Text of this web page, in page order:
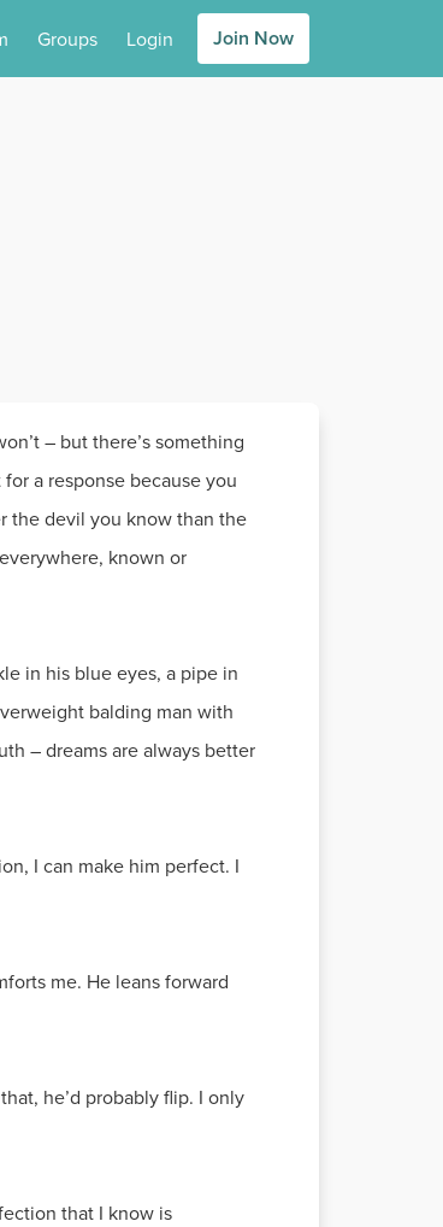
Groups Login Join Now
– but there’s something
a response because you
the devil you know than the
known or
in his blue eyes, a pipe in
balding man with
– dreams are always better
I can make him perfect. I
me. He leans forward
he’d probably flip. I only
that I know is